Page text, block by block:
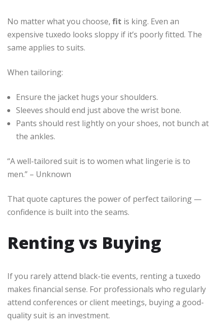
No matter what you choose, fit is king. Even an
expensive tuxedo looks sloppy if it’s poorly fitted. The
same applies to suits.
When tailoring:
Ensure the jacket hugs your shoulders.
Sleeves should end just above the wrist bone.
Pants should rest lightly on your shoes, not bunch at
the ankles.
“A well-tailored suit is to women what lingerie is to
men.” – Unknown
That quote captures the power of perfect tailoring —
confidence is built into the seams.
Renting vs Buying
If you rarely attend black-tie events, renting a tuxedo
makes financial sense. For professionals who regularly
attend conferences or client meetings, buying a good-
quality suit is an investment.